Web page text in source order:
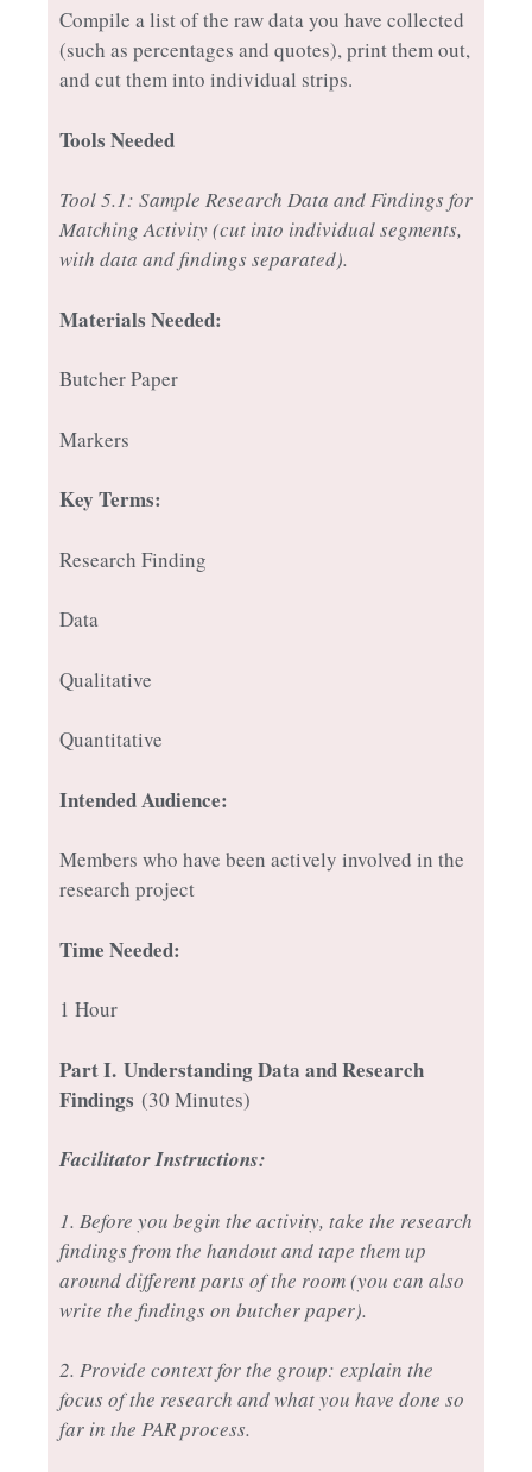
Compile a list of the raw data you have collected
(such as percentages and quotes), print them out,
and cut them into individual strips.
Tools Needed
Tool 5.1: Sample Research Data and Findings for
Matching Activity (cut into individual segments,
with data and findings separated).
Materials Needed:
Butcher Paper
Markers
Key Terms:
Research Finding
Data
Qualitative
Quantitative
Intended Audience:
Members who have been actively involved in the
research project
Time Needed:
1 Hour
Part I. Understanding Data and Research
Findings (30 Minutes)
Facilitator Instructions:
1. Before you begin the activity, take the research
findings from the handout and tape them up
around different parts of the room (you can also
write the findings on butcher paper).
2. Provide context for the group: explain the
focus of the research and what you have done so
far in the PAR process.